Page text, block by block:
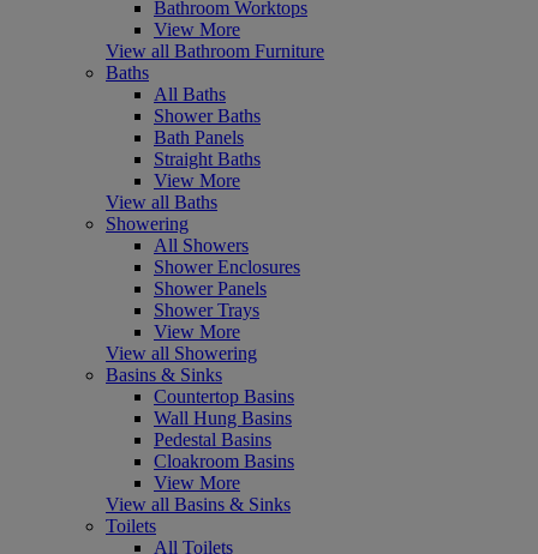
Bathroom Worktops
View More
View all Bathroom Furniture
Baths
All Baths
Shower Baths
Bath Panels
Straight Baths
View More
View all Baths
Showering
All Showers
Shower Enclosures
Shower Panels
Shower Trays
View More
View all Showering
Basins & Sinks
Countertop Basins
Wall Hung Basins
Pedestal Basins
Cloakroom Basins
View More
View all Basins & Sinks
Toilets
All Toilets